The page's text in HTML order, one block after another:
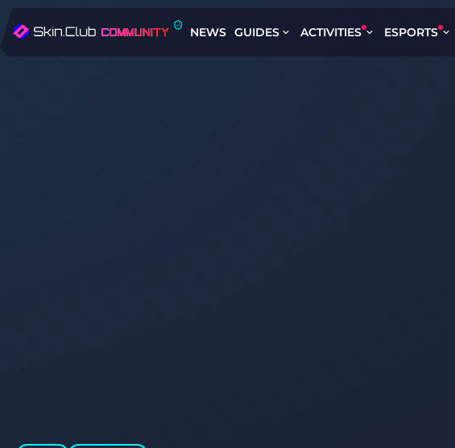
NEWS GUIDES ACTIVITIES ESPORTS